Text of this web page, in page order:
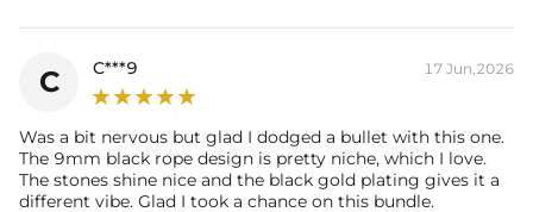
C C***9 17 Jun,2026
Was a bit nervous but glad I dodged a bullet with this one.
The 9mm black rope design is pretty niche, which I love.
The stones shine nice and the black gold plating gives it a
different vibe. Glad I took a chance on this bundle.